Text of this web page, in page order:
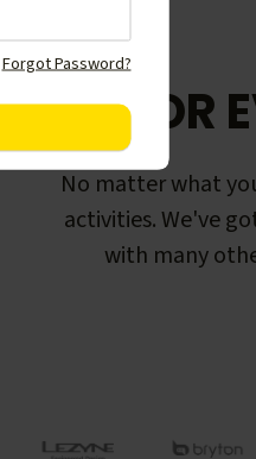
FOR
No matter what
activities. We've
with many
Forgot Password?